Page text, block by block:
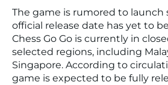
The game is rumored to launch
official release date has yet to
Chess Go Go is currently in
selected regions, including
Singapore. According to
game is expected to be fully